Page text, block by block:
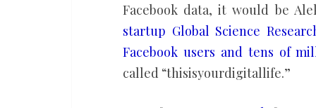
Facebook data, it would be
startup Global Science
Facebook users and tens of
called “thisisyourdigitallife.”